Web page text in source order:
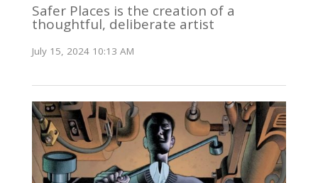
Safer Places is the creation of a
thoughtful, deliberate artist
July 15, 2024 10:13 AM